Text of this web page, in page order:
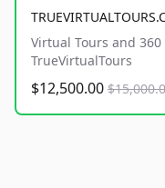
Virtual Tours and
TrueVirtualTours
$12,500.00